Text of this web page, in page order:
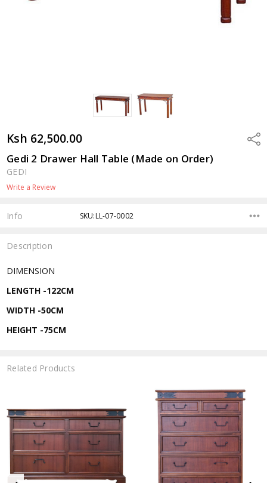
Ksh 62,500.00
Gedi 2 Drawer Hall Table (Made on Order)
GEDI
Write a Review
Info SKU:LL-07-0002
Description
DIMENSION
LENGTH -122CM
WIDTH -50CM
HEIGHT -75CM
Related Products